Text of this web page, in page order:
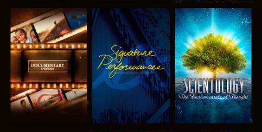
EXPLORE THE
SERIES
WATCH
EXPLORE THE
SERIES